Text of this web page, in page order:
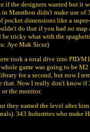
if the designers wanted but it
in Marathon didn't make use of
dimensions like a
do that if you had no map
tricky what with the
Aye Mak Sicur)
took a total dive into PID/
game was going to be
for a second, but now I
that. Now I really don't know
or the monitor.
they named the level after
343 Industries who make